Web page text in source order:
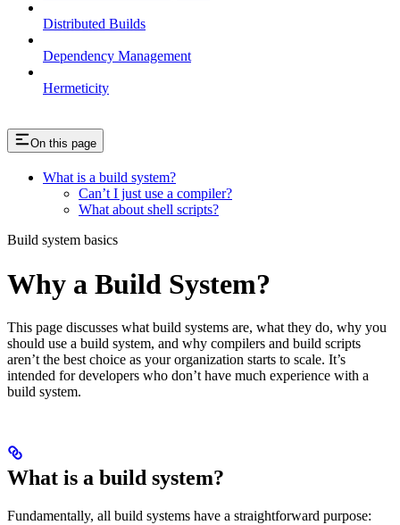
Distributed Builds
Dependency Management
Hermeticity
On this page
What is a build system?
Can’t I just use a compiler?
What about shell scripts?
Build system basics
Why a Build System?
This page discusses what build systems are, what they do, why you
should use a build system, and why compilers and build scripts
aren’t the best choice as your organization starts to scale. It’s
intended for developers who don’t have much experience with a
build system.
What is a build system?
Fundamentally, all build systems have a straightforward purpose: